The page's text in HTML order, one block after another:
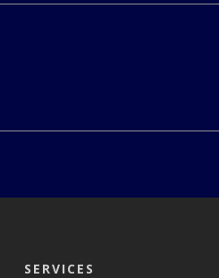
SERVICES